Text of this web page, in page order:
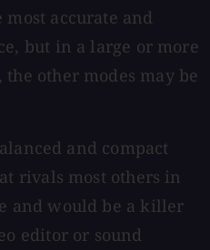
accurate and
but in a large or more
other modes may be
and compact
rivals most others in
and would be a killer
editor or sound